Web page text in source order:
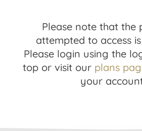
Please note that the
attempted to access
Please login using the
top or visit our plans
your